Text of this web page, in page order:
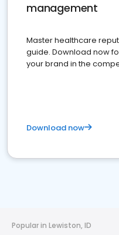
management
Master healthcare
guide. Download now
your brand in the
Download now
Popular in Lewiston, ID